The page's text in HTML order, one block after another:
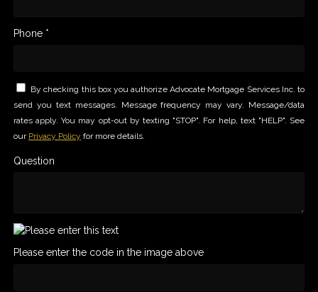
Phone *
By checking this box you authorize Advocate Mortgage Services Inc. to
send you text messages. Message frequency may vary. Message/data
rates apply. You may opt-out by texting "STOP". For help, text "HELP". See
our Privacy Policy for more details.
Question
Please enter the code in the image above